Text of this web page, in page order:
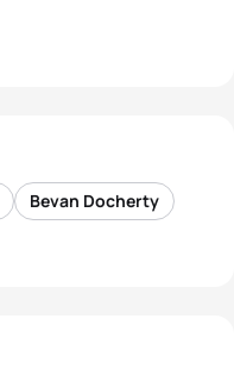
Bevan Docherty